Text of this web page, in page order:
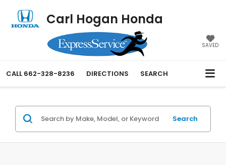
Carl Hogan Honda
SAVED
CALL 662-328-8236 DIRECTIONS SEARCH
Search